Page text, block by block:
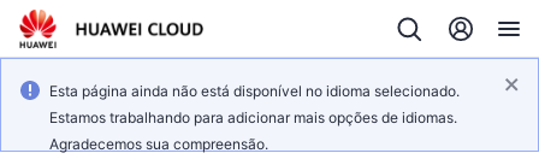
Esta página ainda não está disponível no idioma selecionado.
Estamos trabalhando para adicionar mais opções de idiomas.
Agradecemos sua compreensão.